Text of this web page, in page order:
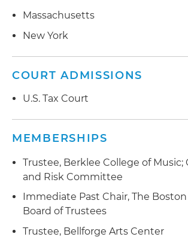
Massachusetts
New York
COURT ADMISSIONS
U.S. Tax Court
MEMBERSHIPS
Trustee, Berklee College of Music;
and Risk Committee
Immediate Past Chair, The
Board of Trustees
Trustee, Bellforge Arts Center